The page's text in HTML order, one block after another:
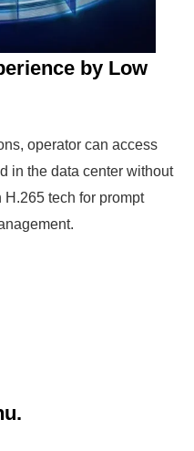
by Low
operator can access
in the data center without
tech for prompt